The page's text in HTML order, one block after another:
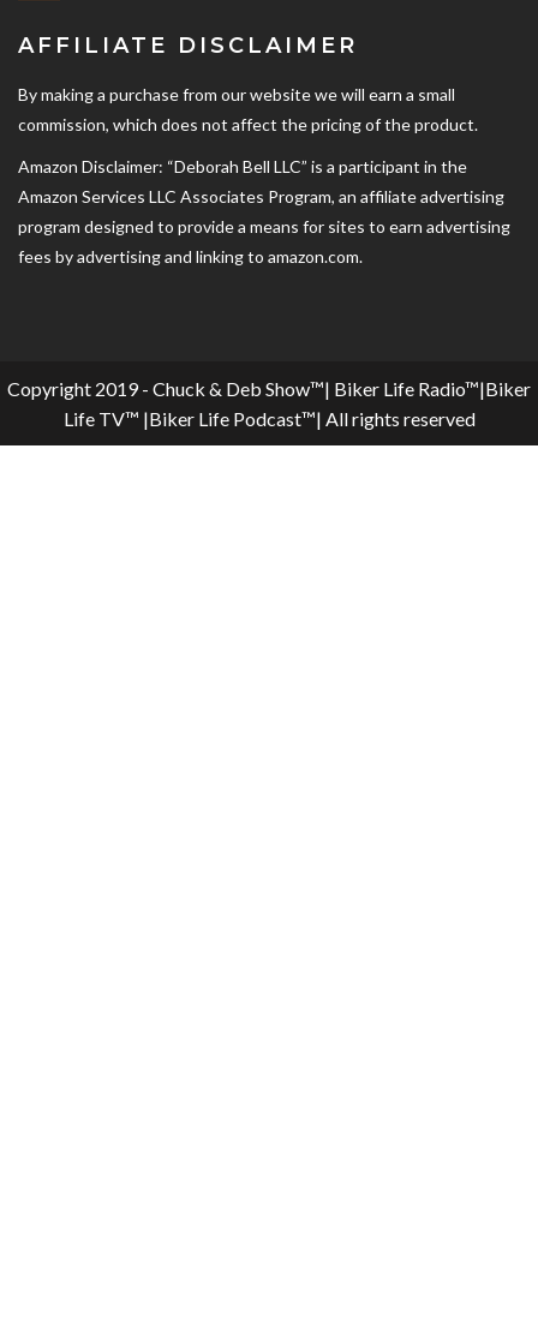
AFFILIATE DISCLAIMER
By making a purchase from our website we will earn a small
commission, which does not affect the pricing of the product.
Amazon Disclaimer: “Deborah Bell LLC” is a participant in the
Amazon Services LLC Associates Program, an affiliate advertising
program designed to provide a means for sites to earn advertising
fees by advertising and linking to amazon.com.
Copyright 2019 - Chuck & Deb Show™| Biker Life Radio™|Biker
Life TV™ |Biker Life Podcast™| All rights reserved